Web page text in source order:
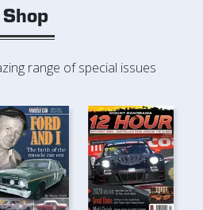
Shop
range of special issues